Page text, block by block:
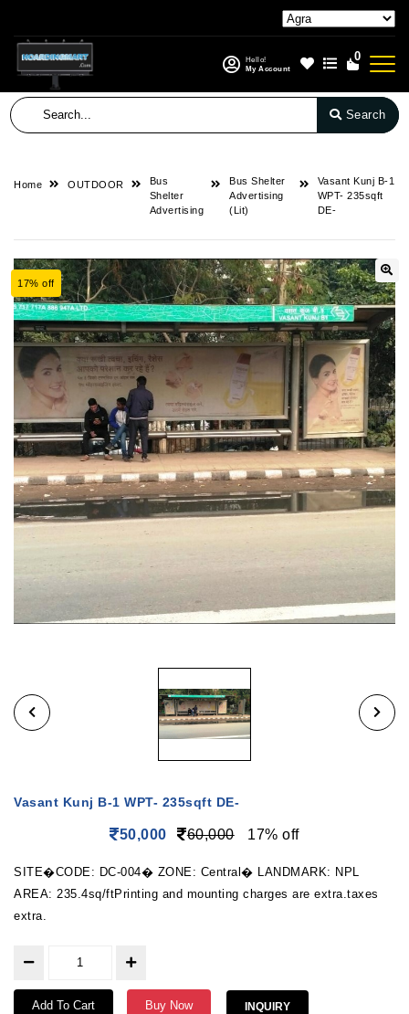
Hello!
My Account
0
Search
Home OUTDOOR
Bus
Shelter
Advertising
Bus Shelter
Advertising
(Lit)
Vasant Kunj B-1
WPT- 235sqft
DE-
17% off
Vasant Kunj B-1 WPT- 235sqft DE-
50,000 60,000 17% off
SITE�CODE: DC-004� ZONE: Central� LANDMARK: NPL
AREA: 235.4sq/ftPrinting and mounting charges are extra.taxes
extra.
Add To Cart Buy Now INQUIRY